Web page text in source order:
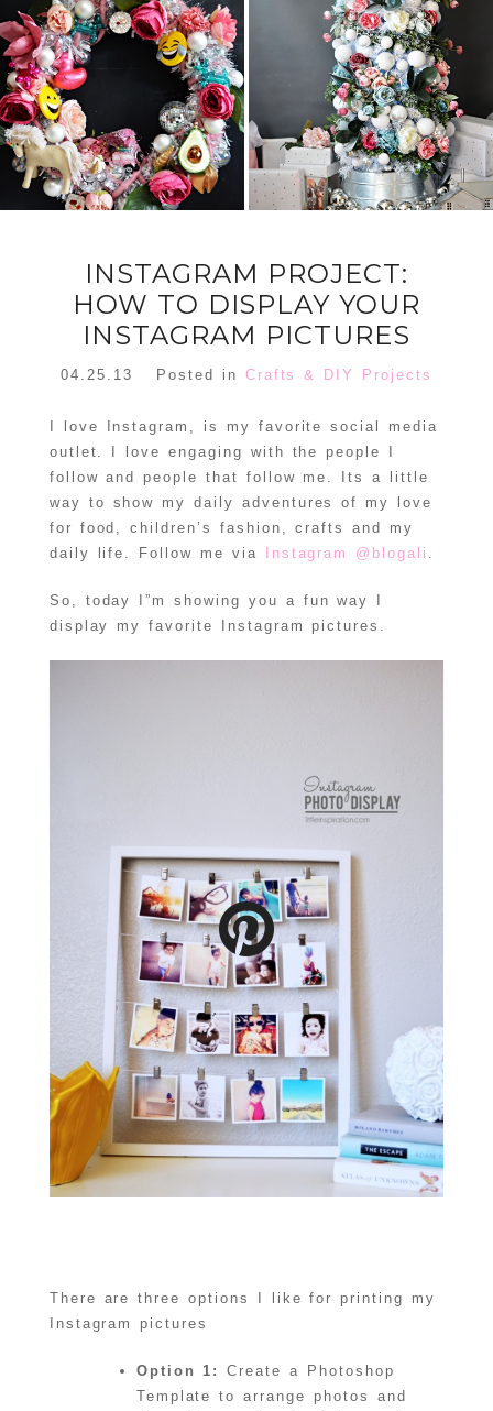
ORNAMENT
WREATH
READ MORE
FLORAL
CHRISTMAS
TREE DREAM
TREE 2018
READ MORE
INSTAGRAM PROJECT:
HOW TO DISPLAY YOUR
INSTAGRAM PICTURES
04.25.13 Posted in Crafts & DIY Projects
I love Instagram, is my favorite social media
outlet. I love engaging with the people I
follow and people that follow me. Its a little
way to show my daily adventures of my love
for food, children’s fashion, crafts and my
daily life. Follow me via
Instagram @blogali .
So, today I”m showing you a fun way I
display my favorite Instagram pictures.
There are three options I like for printing my
Instagram pictures
Option 1:
Create a Photoshop
Template to arrange photos and